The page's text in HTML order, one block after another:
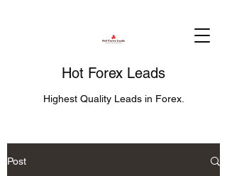
Hot Forex Leads
Highest Quality Leads in Forex.
Post